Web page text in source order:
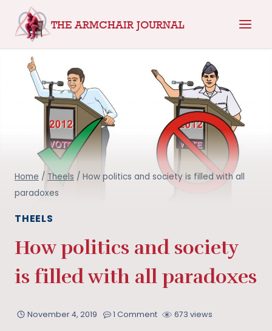
content
THE ARMCHAIR JOURNAL
Home / Theels / How politics and society is filled with all
paradoxes
THEELS
How politics and society
is filled with all paradoxes
November 4, 2019 1 Comment 673 views